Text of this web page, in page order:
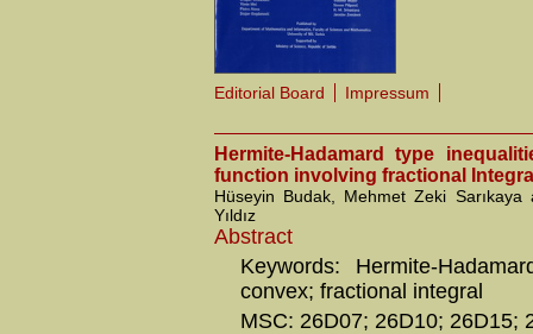
Editorial Board Impressum
Hermite-Hadamard type
function involving fractional
Hüseyin Budak, Mehmet Zeki
Yıldız
Abstract
Keywords: Hermite-
convex; fractional integral
MSC: 26D07; 26D10; 26D15;